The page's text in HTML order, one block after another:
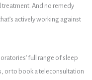
And no remedy
actively working against
full range of sleep
or to book a teleconsultation